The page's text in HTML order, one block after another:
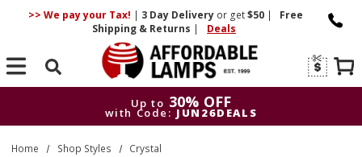
>> We pay your Tax! | 3 DayDelivery or get$50 |
Free
Shipping & Returns | Deals
Search
Up to 30% OFF
with Code: JUN26DEALS
Up to
with Code:
Home Shop Styles Crystal